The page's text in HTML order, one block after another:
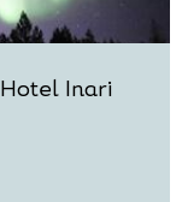
Inari